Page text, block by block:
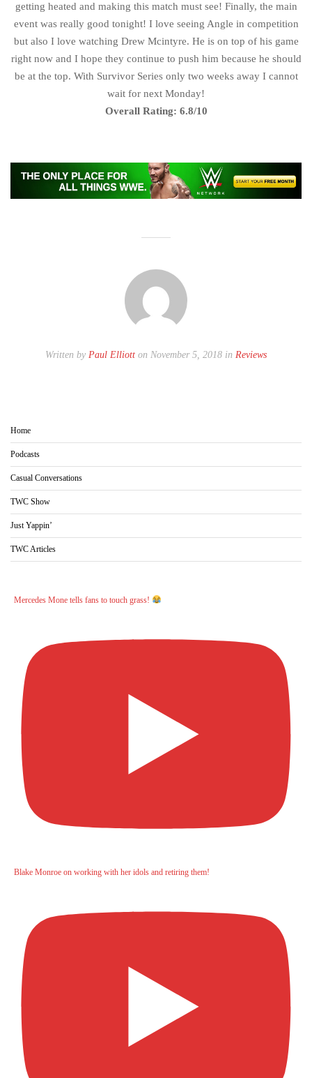
getting heated and making this match must see! Finally, the main
event was really good tonight! I love seeing Angle in competition
but also I love watching Drew Mcintyre. He is on top of his game
right now and I hope they continue to push him because he should
be at the top. With Survivor Series only two weeks away I cannot
wait for next Monday!
Overall Rating: 6.8/10
Written by Paul Elliott on November 5, 2018 in Reviews
Home
Podcasts
Casual Conversations
TWC Show
Just Yappin’
TWC Articles
Mercedes Mone tells fans to touch grass!
Blake Monroe on working with her idols and retiring them!